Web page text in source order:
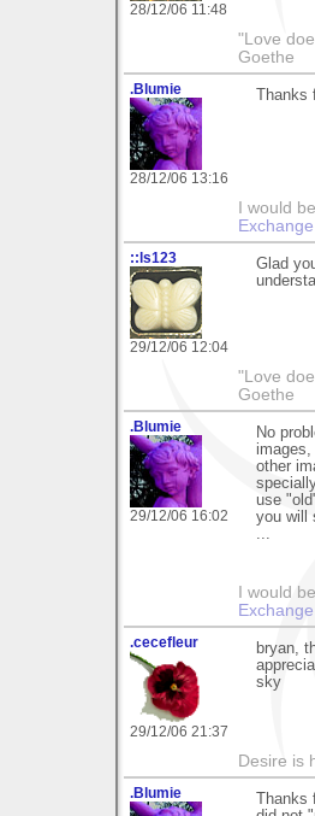
28/12/06 11:48
"Love
Goethe
.Blumie
28/12/06 13:16
I would
Exchange
::ls123
29/12/06 12:04
Glad
"Love
Goethe
.Blumie
29/12/06 16:02
No
other
use
you will
...
I would
Exchange
.cecefleur
29/12/06 21:37
bryan,
sky
Desire is
.Blumie